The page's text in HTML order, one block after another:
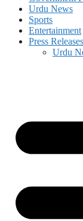
Urdu News
Sports
Entertainment
Press Releases
Urdu